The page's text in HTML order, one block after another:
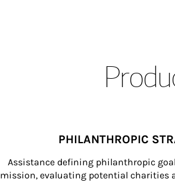
PHILANTHROPIC
Assistance defining philanthropic
mission, evaluating potential charities